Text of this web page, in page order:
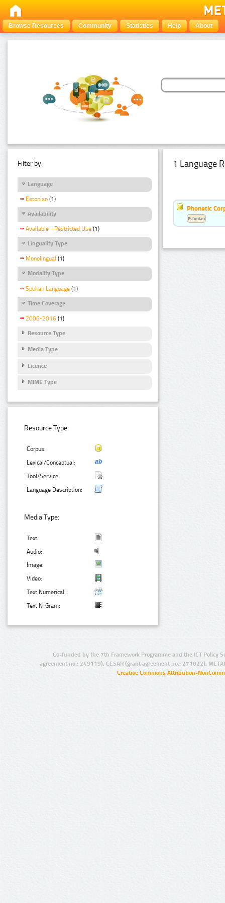
Browse Resources Community Statistics Help About
Filter by:
Language
Estonian (1)
Availability
Available - Restricted Use (1)
Linguality Type
Monolingual (1)
Modality Type
Spoken Language (1)
Time Coverage
2006-2016 (1)
Resource Type
Media Type
Licence
MIME Type
Resource Type:
Corpus:
Lexical/Conceptual:
Tool/Service:
Language Description:
Media Type:
Text:
Audio:
Image:
Video:
Text Numerical:
Text N-Gram:
1 Language
Phonetic
Estonian
Co-funded by the 7th Framework Programme and the ICT Policy
agreement no.: 249119), CESAR (grant agreement no.: 271022),
Creative Commons Attribution-